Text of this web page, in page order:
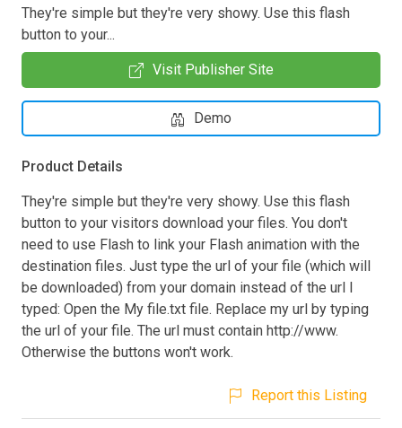
They're simple but they're very showy. Use this flash
button to your...
Visit Publisher Site
Demo
Product Details
They're simple but they're very showy. Use this flash
button to your visitors download your files. You don't
need to use Flash to link your Flash animation with the
destination files. Just type the url of your file (which will
be downloaded) from your domain instead of the url I
typed: Open the My file.txt file. Replace my url by typing
the url of your file. The url must contain http://www.
Otherwise the buttons won't work.
Report this Listing